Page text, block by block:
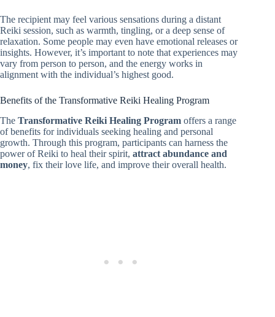
The recipient may feel various sensations during a distant
Reiki session, such as warmth, tingling, or a deep sense of
relaxation. Some people may even have emotional releases or
insights. However, it’s important to note that experiences may
vary from person to person, and the energy works in
alignment with the individual’s highest good.
Benefits of the Transformative Reiki Healing Program
The Transformative Reiki Healing Program offers a range
of benefits for individuals seeking healing and personal
growth. Through this program, participants can harness the
power of Reiki to heal their spirit, attract abundance and
money, fix their love life, and improve their overall health.